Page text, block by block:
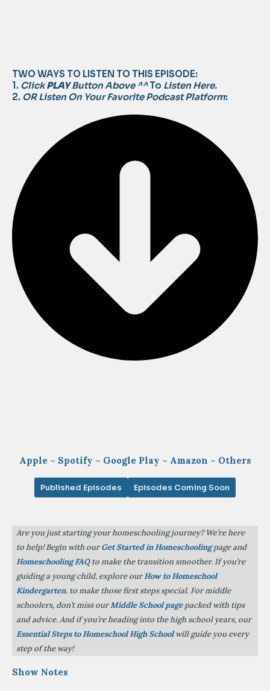
TWO WAYS TO LISTEN TO THIS EPISODE:
1. ClickPLAYButton Above ^^To Listen Here.
2. OR Listen On Your Favorite Podcast Platform:
Apple– Spotify – Google Play – Amazon – Others
Published Episodes Episodes Coming Soon
Are you just starting your homeschooling journey? We’re here
to help! Begin with ourGet Started in Homeschoolingpage and
Homeschooling FAQto make the transition smoother. If you’re
guiding a young child, explore ourHow to Homeschool
Kindergarten. to make those first steps special. For middle
schoolers, don’t miss ourMiddle School pagepacked with tips
and advice. And if you’re heading into the high school years, our
Essential Steps to Homeschool High Schoolwill guide you every
step of the way!
Show Notes